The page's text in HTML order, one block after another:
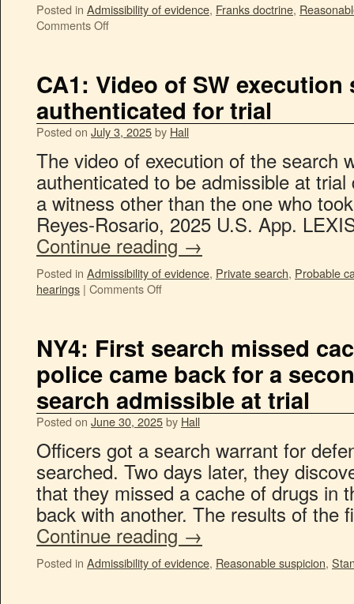
Posted in Admissibility of evidence, Franks doctrine,
Comments Off
CA1: Video of SW
authenticated for trial
Posted on July 3, 2025by Hall
The video of execution of the search
authenticated to be admissible at
a witness other than the one who
Reyes-Rosario, 2025 U.S. App.
Continue reading →
Posted in Admissibility of evidence, Private search, Probable
hearings | Comments Off
NY4: First search missed
police came back for a
search admissible at trial
Posted on June 30, 2025by Hall
Officers got a search warrant for
searched. Two days later, they
that they missed a cache of drugs in
back with another. The results of
Continue reading →
Posted in Admissibility of evidence, Reasonable suspicion,